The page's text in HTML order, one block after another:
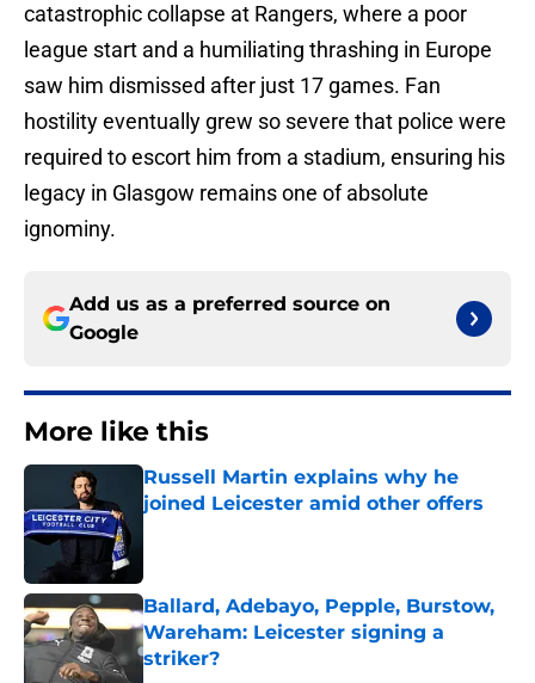
catastrophic collapse at Rangers, where a poor
league start and a humiliating thrashing in Europe
saw him dismissed after just 17 games. Fan
hostility eventually grew so severe that police were
required to escort him from a stadium, ensuring his
legacy in Glasgow remains one of absolute
ignominy.
Add us as a preferred source on
Google
More like this
Russell Martin explains why he
joined Leicester amid other offers
Ballard, Adebayo, Pepple, Burstow,
Wareham: Leicester signing a
striker?